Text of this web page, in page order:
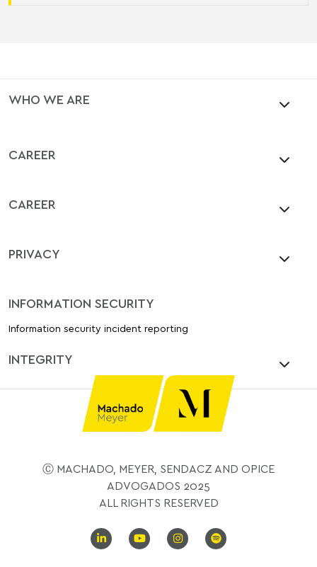
WHO WE ARE
CAREER
CAREER
PRIVACY
INFORMATION SECURITY
Information security incident reporting
INTEGRITY
Ⓒ MACHADO, MEYER, SENDACZ AND OPICE
ADVOGADOS 2025
ALL RIGHTS RESERVED